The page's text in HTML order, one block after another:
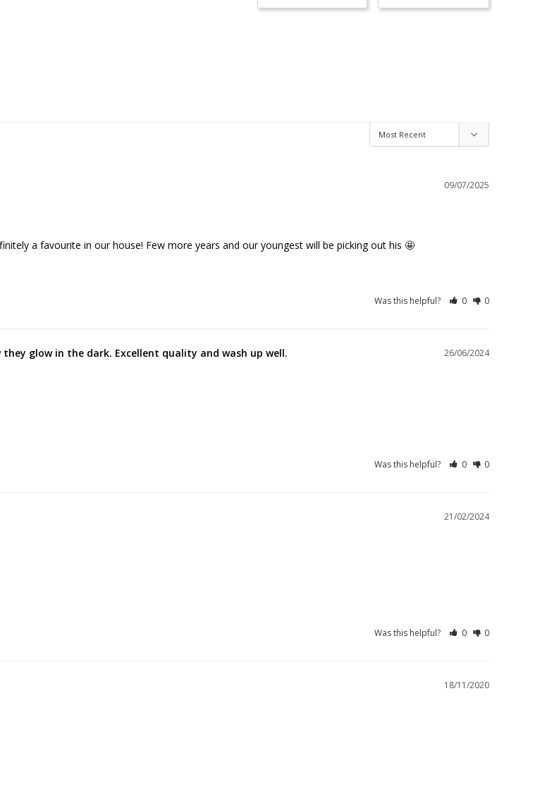
09/07/2025
a favourite in our house! Few more years and our youngest will be picking out his 🤩
Was this helpful? 0 0
26/06/2024
glow in the dark. Excellent quality and wash up well.
Was this helpful? 0 0
21/02/2024
Was this helpful? 0 0
18/11/2020